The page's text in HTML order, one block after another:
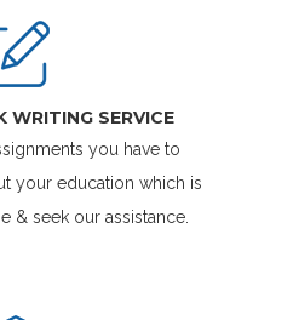
WRITING SERVICE
you have to
your education which is
& seek our assistance.